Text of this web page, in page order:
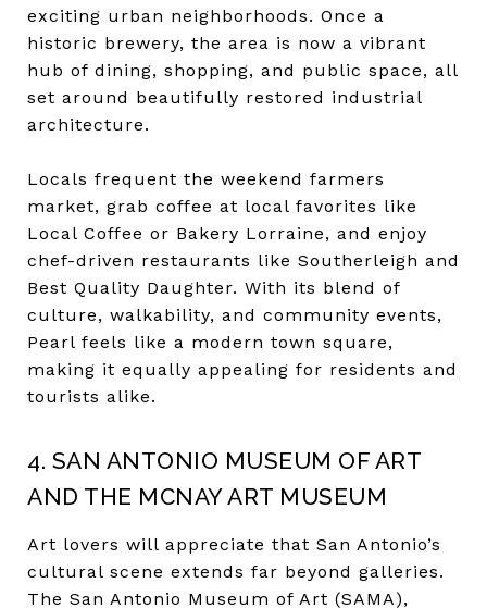
exciting urban neighborhoods. Once a
historic brewery, the area is now a vibrant
hub of dining, shopping, and public space, all
set around beautifully restored industrial
architecture.
Locals frequent the weekend farmers
market, grab coffee at local favorites like
Local Coffee or Bakery Lorraine, and enjoy
chef-driven restaurants like Southerleigh and
Best Quality Daughter. With its blend of
culture, walkability, and community events,
Pearl feels like a modern town square,
making it equally appealing for residents and
tourists alike.
4. SAN ANTONIO MUSEUM OF ART
AND THE MCNAY ART MUSEUM
Art lovers will appreciate that San Antonio’s
cultural scene extends far beyond galleries.
The San Antonio Museum of Art (SAMA),